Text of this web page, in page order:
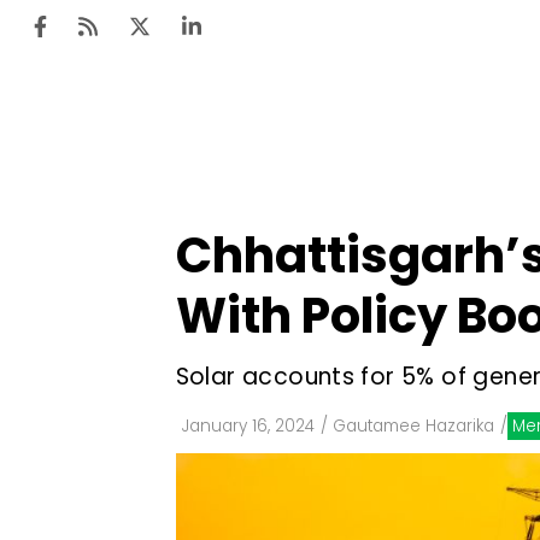
With Policy
Solar accounts for 5% of
January 16, 2024 / Gautamee Hazarika /